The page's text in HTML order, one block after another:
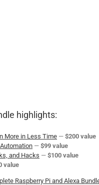
highlights:
More in Less Time — $200 value
— $99 value
and Hacks — $100 value
value
Raspberry Pi and Alexa